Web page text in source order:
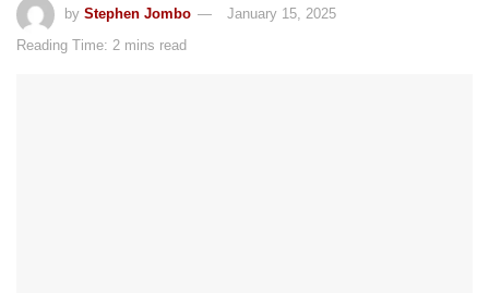
by Stephen Jombo
January 15, 2025
Reading Time: 2 mins read